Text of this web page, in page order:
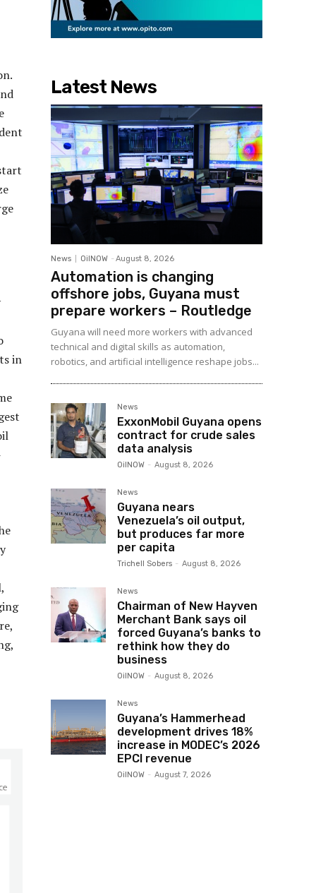
in
Latest News
News OilNOW - August 8, 2026
Automation is changing
offshore jobs, Guyana must
prepare workers – Routledge
Guyana will need more workers with advanced
technical and digital skills as automation,
robotics, and artificial intelligence reshape jobs...
News
ExxonMobil Guyana opens
contract for crude sales
data analysis
OilNOW - August 8, 2026
News
Guyana nears
Venezuela’s oil output,
but produces far more
per capita
Trichell Sobers - August 8, 2026
News
Chairman of New Hayven
Merchant Bank says oil
forced Guyana’s banks to
rethink how they do
business
OilNOW - August 8, 2026
News
Guyana’s Hammerhead
development drives 18%
increase in MODEC’s 2026
EPCI revenue
OilNOW - August 7, 2026